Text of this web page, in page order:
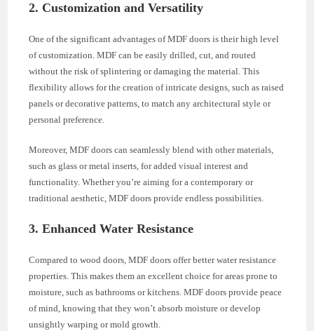
2. Customization and Versatility
One of the significant advantages of MDF doors is their high level
of customization. MDF can be easily drilled, cut, and routed
without the risk of splintering or damaging the material. This
flexibility allows for the creation of intricate designs, such as raised
panels or decorative patterns, to match any architectural style or
personal preference.
Moreover, MDF doors can seamlessly blend with other materials,
such as glass or metal inserts, for added visual interest and
functionality. Whether you’re aiming for a contemporary or
traditional aesthetic, MDF doors provide endless possibilities.
3. Enhanced Water Resistance
Compared to wood doors, MDF doors offer better water resistance
properties. This makes them an excellent choice for areas prone to
moisture, such as bathrooms or kitchens. MDF doors provide peace
of mind, knowing that they won’t absorb moisture or develop
unsightly warping or mold growth.